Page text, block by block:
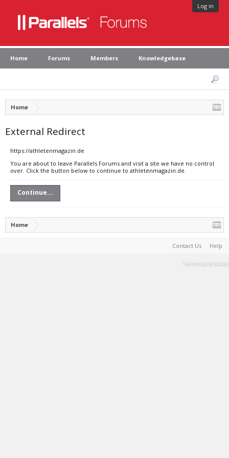
Log in
Home Forums Members Knowledgebase
Home
External Redirect
https://athletenmagazin.de
You are about to leave Parallels Forums and visit a site we have no control
over. Click the button below to continue to athletenmagazin.de.
Continue...
Home
Contact Us Help
Terms and Rules